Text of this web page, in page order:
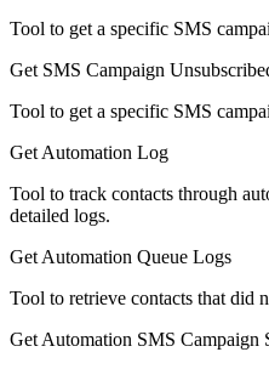
Tool to get a specific SMS
Get SMS Campaign
Tool to get a specific SMS
Get Automation Log
Tool to track contacts through
detailed logs.
Get Automation Queue Logs
Tool to retrieve contacts that did
Get Automation SMS Campaign